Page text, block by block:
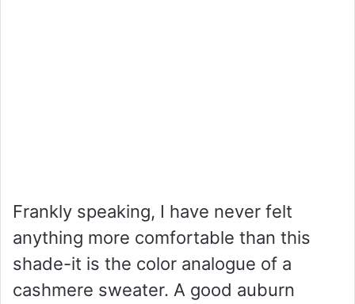
Frankly speaking, I have never felt
anything more comfortable than this
shade-it is the color analogue of a
cashmere sweater. A good auburn